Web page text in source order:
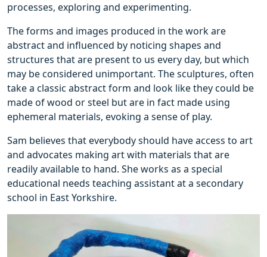
processes, exploring and experimenting.
The forms and images produced in the work are
abstract and influenced by noticing shapes and
structures that are present to us every day, but which
may be considered unimportant. The sculptures, often
take a classic abstract form and look like they could be
made of wood or steel but are in fact made using
ephemeral materials, evoking a sense of play.
Sam believes that everybody should have access to art
and advocates making art with materials that are
readily available to hand. She works as a special
educational needs teaching assistant at a secondary
school in East Yorkshire.